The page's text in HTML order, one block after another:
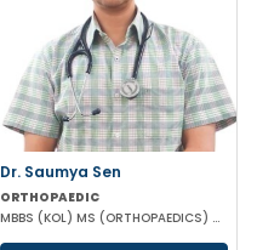
Dr. Saumya Sen
ORTHOPAEDIC
MBBS (KOL) MS (ORTHOPAEDICS) Gold Medalist